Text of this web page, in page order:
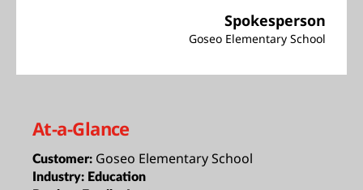
Spokesperson
Goseo Elementary School
At-a-Glance
Customer: Goseo Elementary School
Industry: Education